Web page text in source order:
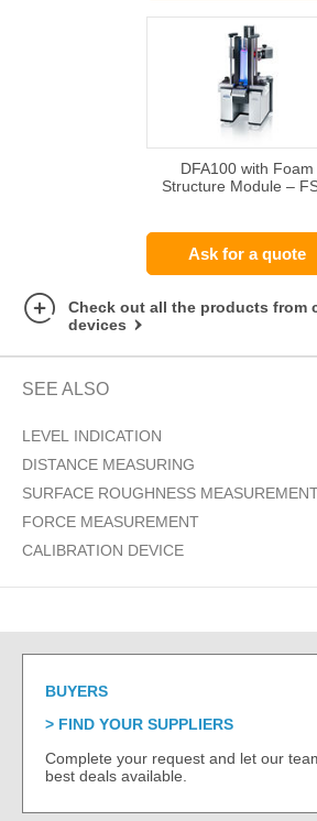
DFA100 with Foam
Structure Module –
Ask for a quote
Check out all the products from
devices
SEE ALSO
LEVEL INDICATION
DISTANCE MEASURING
SURFACE ROUGHNESS
FORCE MEASUREMENT
CALIBRATION DEVICE
BUYERS
FIND YOUR SUPPLIERS
Complete your request and let our
best deals available.